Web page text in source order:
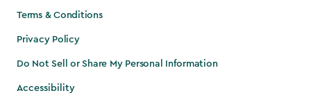
Terms & Conditions
Privacy Policy
Do Not Sell or Share My Personal Information
Accessibility